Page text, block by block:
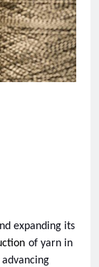
expanding its
of yarn in